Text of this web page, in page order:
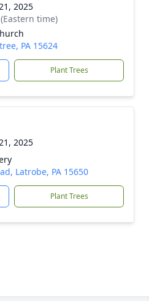
2025
time)
PA 15624
Plant Trees
2025
Latrobe, PA 15650
Plant Trees